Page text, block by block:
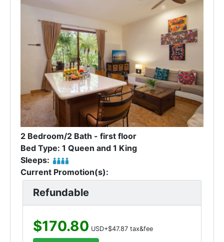
2 Bedroom/2 Bath - first floor
Bed Type: 1 Queen and 1 King
Sleeps:
Current Promotion(s):
Refundable
$170.80 USD+$47.87 tax&fee